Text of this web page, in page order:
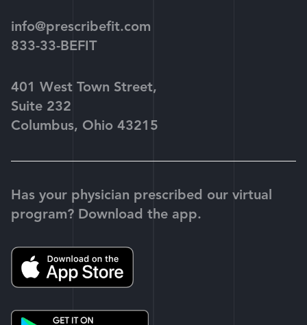
info@prescribefit.com
833-33-BEFIT
401 West Town Street,
Suite 232
Columbus, Ohio 43215
Has your physician prescribed our virtual
program? Download the app.